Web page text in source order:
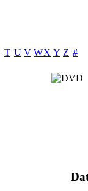
T U V WX Y Z #